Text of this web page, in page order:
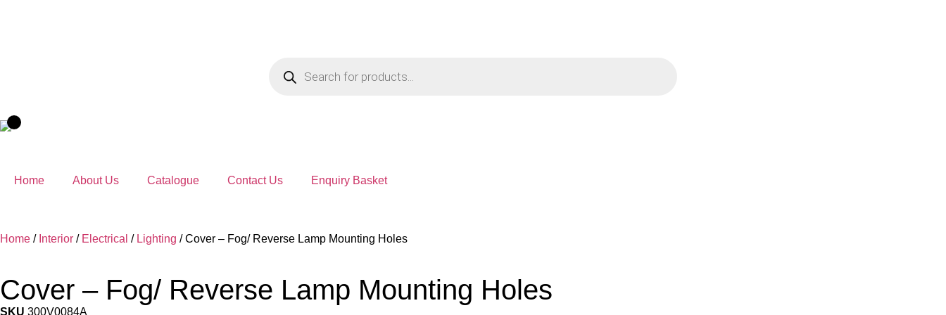
Home About Us Catalogue Contact Us Enquiry Basket
Home / Interior / Electrical / Lighting / Cover – Fog/ Reverse Lamp Mounting Holes
Cover – Fog/ Reverse Lamp Mounting Holes
SKU 300V0084A